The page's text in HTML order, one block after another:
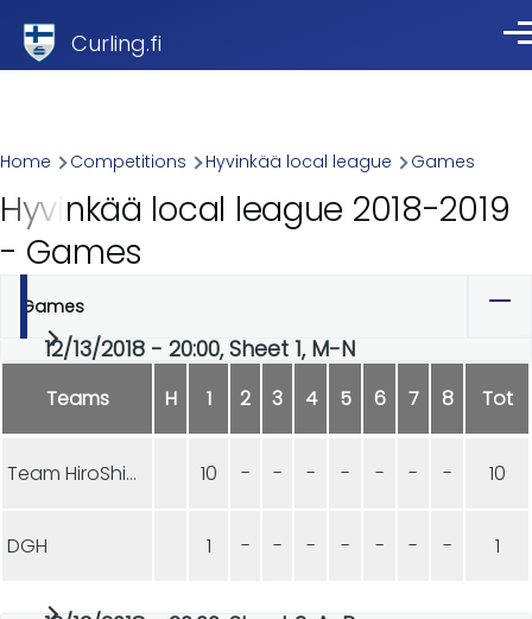
Curling.fi
Breadcrumb
Home Competitions Hyvinkää local league Games
Hyvinkää local league 2018-2019
- Games
Primary
tabs
Games
12/13/2018 - 20:00, Sheet 1, M-N
Teams H 1 2 3 4 5 6 7 8 Tot
Team HiroShima 10 - - - - - - - 10
DGH 1 - - - - - - - 1